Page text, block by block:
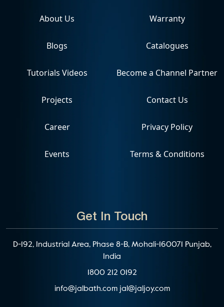
Get In Touch
D-192, Industrial Area, Phase 8-B, Mohali-160071 Punjab,
India
1800 212 0192
info@jalbath.com jal@jaljoy.com
About Us
Blogs
Tutorials Videos
Projects
Career
Events
Warranty
Catalogues
Become a Channel Partner
Contact Us
Privacy Policy
Terms & Conditions